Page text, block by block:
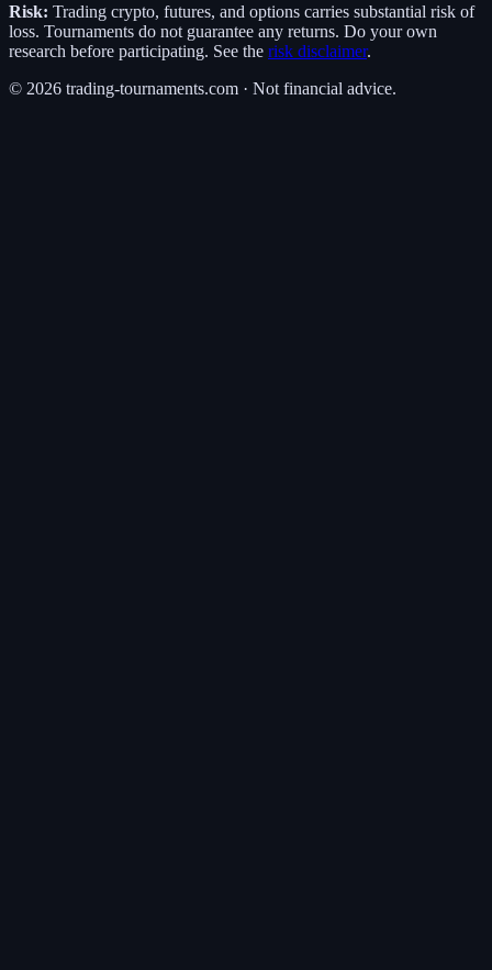
Risk: Trading crypto, futures, and options carries substantial risk of
loss. Tournaments do not guarantee any returns. Do your own
research before participating. See the risk disclaimer.
© 2026 trading-tournaments.com · Not financial advice.